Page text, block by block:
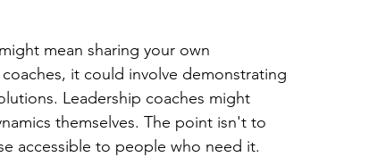
mean sharing your own
it could involve demonstrating
Leadership coaches might
themselves. The point isn't to
accessible to people who need it.